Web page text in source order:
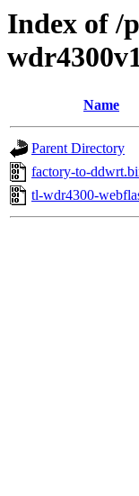
Index of /
Name
Parent Directory
factory-to-
tl-wdr4300-